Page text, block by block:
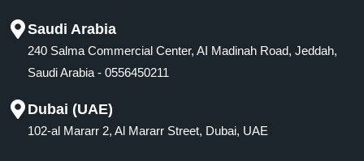
Saudi Arabia
240 Salma Commercial Center, AI Madinah Road, Jeddah,
Saudi Arabia - 0556450211
Dubai (UAE)
102-al Mararr 2, Al Mararr Street, Dubai, UAE